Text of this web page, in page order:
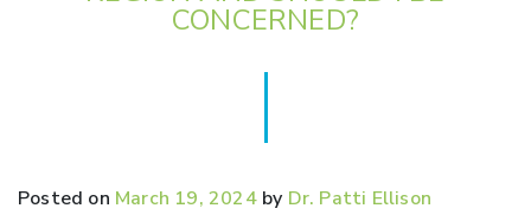
CONCERNED?
Posted on March 19, 2024by Dr. Patti Ellison